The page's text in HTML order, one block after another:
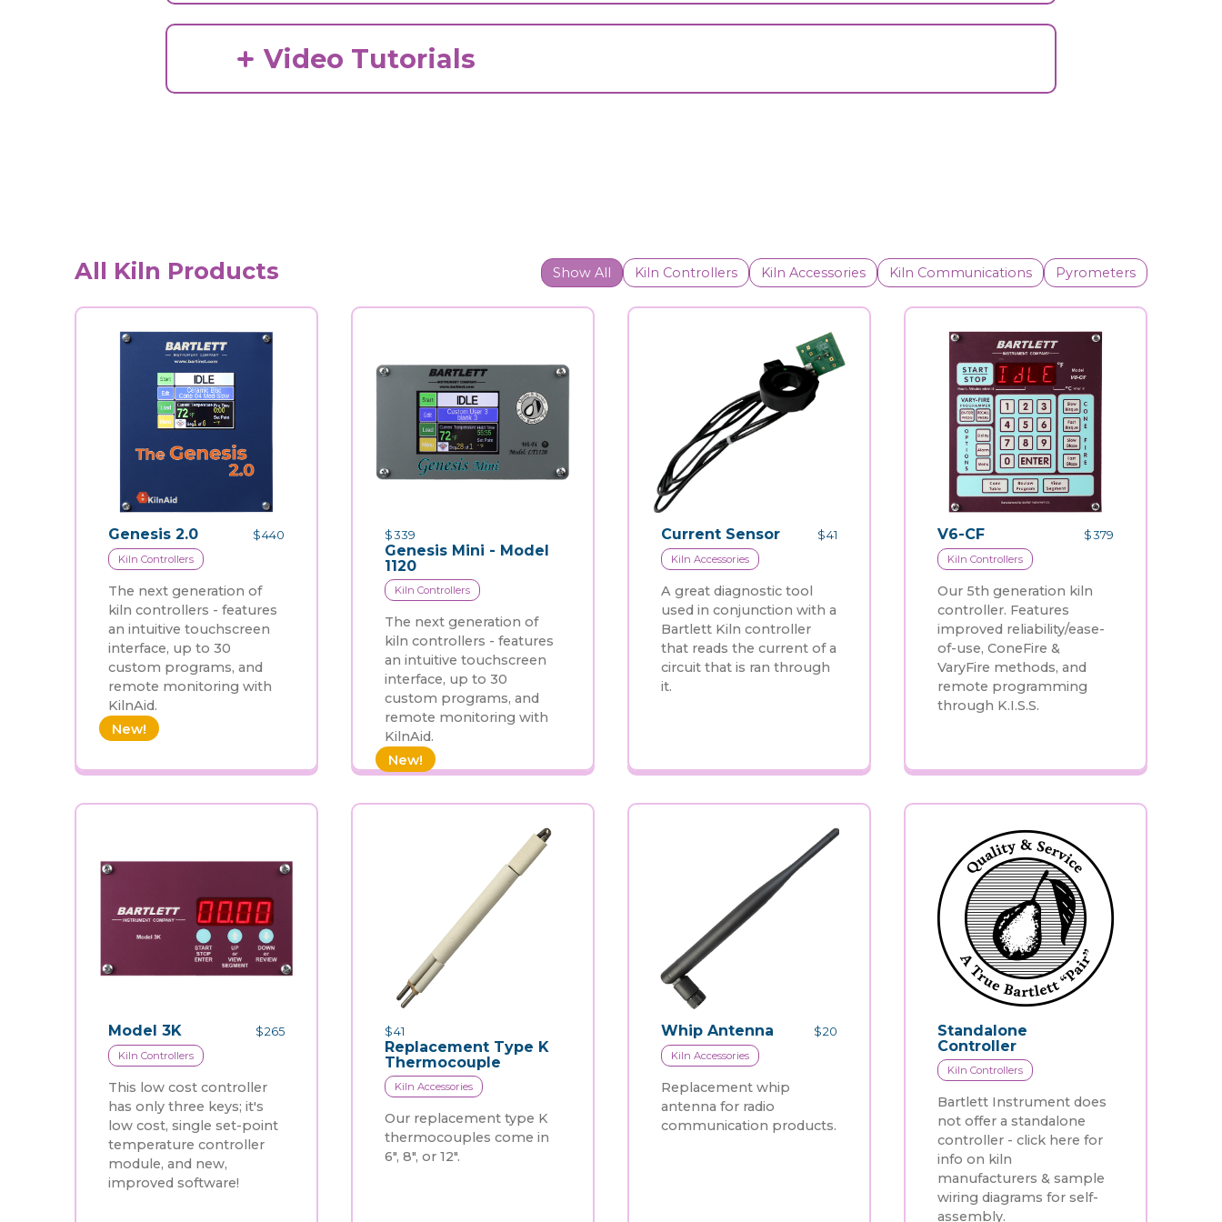
Video Tutorials
All Kiln Products Show All Kiln Controllers Kiln Accessories Kiln Communications Pyrometers
Genesis 2.0 $440
Kiln Controllers
The next generation of
kiln controllers - features
an intuitive touchscreen
interface, up to 30
custom programs, and
remote monitoring with
KilnAid.
New!
Genesis Mini - Model
1120
$339
Kiln Controllers
The next generation of
kiln controllers - features
an intuitive touchscreen
interface, up to 30
custom programs, and
remote monitoring with
KilnAid.
New!
Current Sensor $41
Kiln Accessories
A great diagnostic tool
used in conjunction with a
Bartlett Kiln controller
that reads the current of a
circuit that is ran through
it.
V6-CF $379
Kiln Controllers
Our 5th generation kiln
controller. Features
improved reliability/ease-
of-use, ConeFire &
VaryFire methods, and
remote programming
through K.I.S.S.
Model 3K $265
Kiln Controllers
This low cost controller
has only three keys; it's
low cost, single set-point
temperature controller
module, and new,
improved software!
Replacement Type K
Thermocouple
$41
Kiln Accessories
Our replacement type K
thermocouples come in
6", 8", or 12".
Whip Antenna $20
Kiln Accessories
Replacement whip
antenna for radio
communication products.
Standalone
Controller
Kiln Controllers
Bartlett Instrument does
not offer a standalone
controller - click here for
info on kiln
manufacturers & sample
wiring diagrams for self-
assembly.